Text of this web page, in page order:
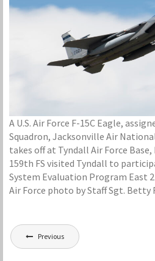
A U.S. Air Force F-15C Eagle,
Squadron, Jacksonville Air
takes off at Tyndall Air Force Base,
159th FS visited Tyndall to
System Evaluation Program East
Air Force photo by Staff Sgt. Betty
Post
navigation
Previous